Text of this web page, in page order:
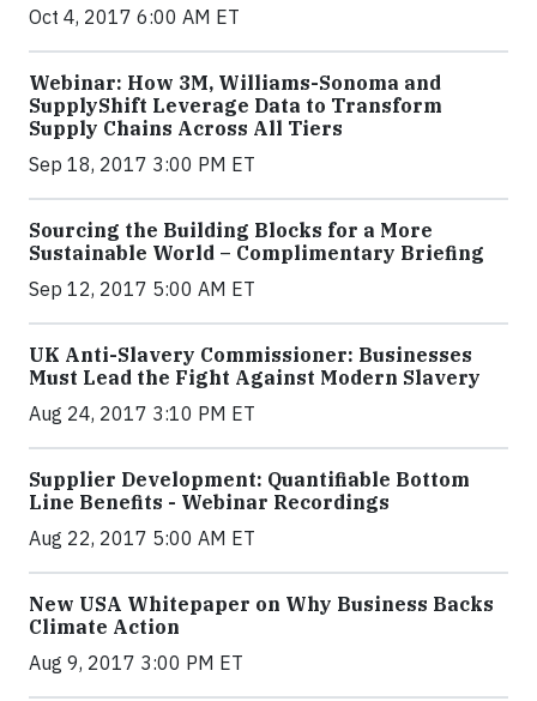
Oct 4, 2017 6:00 AM ET
Webinar: How 3M, Williams-Sonoma and
SupplyShift Leverage Data to Transform
Supply Chains Across All Tiers
Sep 18, 2017 3:00 PM ET
Sourcing the Building Blocks for a More
Sustainable World – Complimentary Briefing
Sep 12, 2017 5:00 AM ET
UK Anti-Slavery Commissioner: Businesses
Must Lead the Fight Against Modern Slavery
Aug 24, 2017 3:10 PM ET
Supplier Development: Quantifiable Bottom
Line Benefits - Webinar Recordings
Aug 22, 2017 5:00 AM ET
New USA Whitepaper on Why Business Backs
Climate Action
Aug 9, 2017 3:00 PM ET